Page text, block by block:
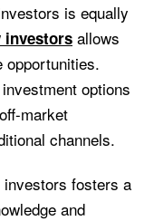
is equally
investors allows
opportunities.
options
market
channels.
fosters a
and